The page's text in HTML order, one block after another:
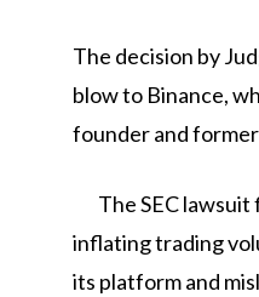
The decision by
blow to Binance,
founder and
The SEC
inflating trading
its platform and